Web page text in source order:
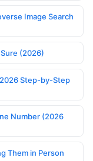
Image Search
(2026)
Step-by-Step
Number (2026
Them in Person